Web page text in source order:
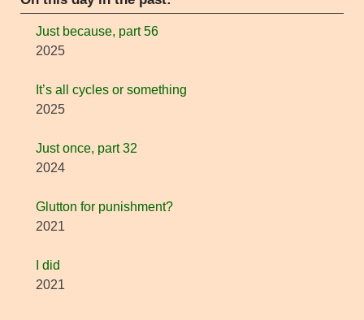
Just because, part 56
2025
It’s all cycles or something
2025
Just once, part 32
2024
Glutton for punishment?
2021
I did
2021